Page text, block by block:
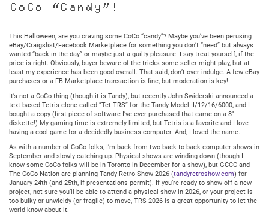
October
9,
2025
@
7:30PM
Central
CoCo “Candy”!
This Halloween, are you craving some CoCo “candy”? Maybe you’ve been perusing
eBay/Craigslist/Facebook Marketplace for something you don’t “need” but always
wanted “back in the day” or maybe just a guilty pleasure. I say treat yourself, if the
price is right. Obviously, buyer beware of the tricks some seller might play, but at
least my experience has been good overall. That said, don’t over-indulge. A few eBay
purchases or a FB Marketplace transaction is fine, but moderation is key!
It’s not a CoCo thing (though it is Tandy), but recently John Swiderski announced a
text-based Tetris clone called “Tet-TRS” for the Tandy Model II/12/16/6000, and I
bought a copy (first piece of software I’ve ever purchased that came on a 8″
diskette!) My gaming time is extremely limited, but Tetris is a favorite and I love
having a cool game for a decidedly business computer. And, I loved the name.
As with a number of CoCo folks, I’m back from two back to back computer shows in
September and slowly catching up. Physical shows are winding down (though I
know some CoCo folks will be in Toronto in December for a show), but GCCC and
The CoCo Nation are planning Tandy Retro Show 2026 (tandyretroshow.com) for
January 24th (and 25th, if presentations permit). If you’re ready to show off a new
project, not sure you’ll be able to attend a physical show in 2026, or your project is
too bulky or unwieldy (or fragile) to move, TRS-2026 is a great opportunity to let the
world know about it.